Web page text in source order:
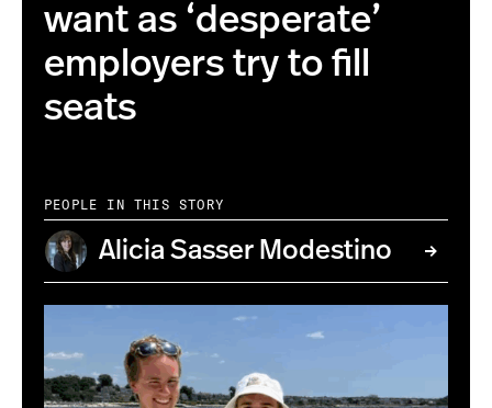
want as ‘desperate’
employers try to fill
seats
PEOPLE IN THIS STORY
Alicia Sasser Modestino